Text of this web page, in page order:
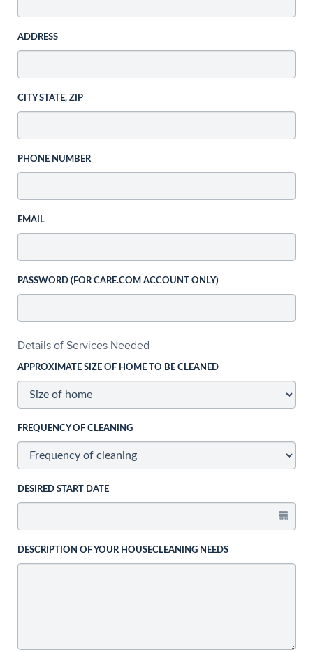
ADDRESS
CITY STATE, ZIP
PHONE NUMBER
EMAIL
PASSWORD (FOR CARE.COM ACCOUNT ONLY)
Details of Services Needed
APPROXIMATE SIZE OF HOME TO BE CLEANED
FREQUENCY OF CLEANING
DESIRED START DATE
DESCRIPTION OF YOUR HOUSECLEANING NEEDS